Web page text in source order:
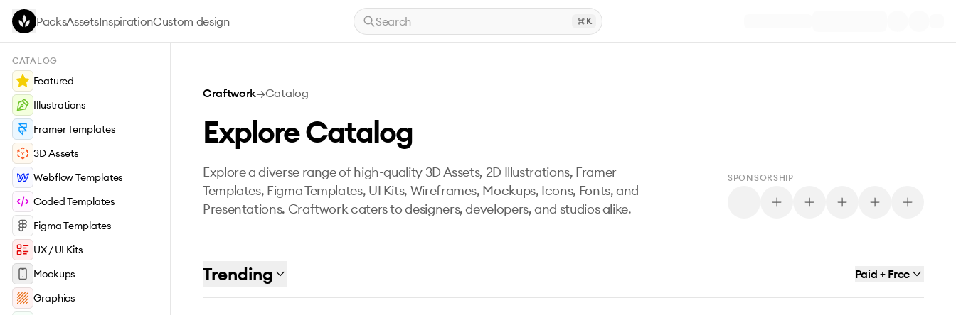
Skip to main content
PacksAssetsInspirationCustom design Search K
CATALOG
Featured
Illustrations
Framer Templates
3D Assets
Webflow Templates
Coded Templates
Figma Templates
UX / UI Kits
Mockups
Graphics
Craftwork→Catalog
Explore Catalog
Explore a diverse range of high-quality 3D Assets, 2D Illustrations, Framer
Templates, Figma Templates, UI Kits, Wireframes, Mockups, Icons, Fonts, and
Presentations. Craftwork caters to designers, developers, and studios alike.
SPONSORSHIP
Trending Paid + Free